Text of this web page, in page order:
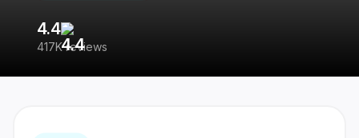
4.4
417K reviews